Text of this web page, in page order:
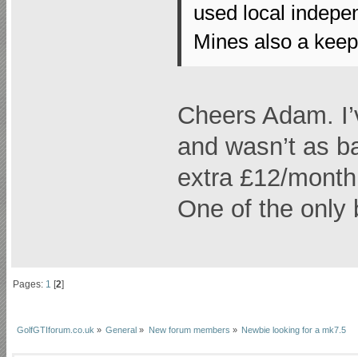
used local
Mines also a
Cheers Adam.
and wasn’t as
extra £12/
One of the only
Pages: 1 [2]
GolfGTIforum.co.uk » General » New forum members » Newbie looking for a mk7.5